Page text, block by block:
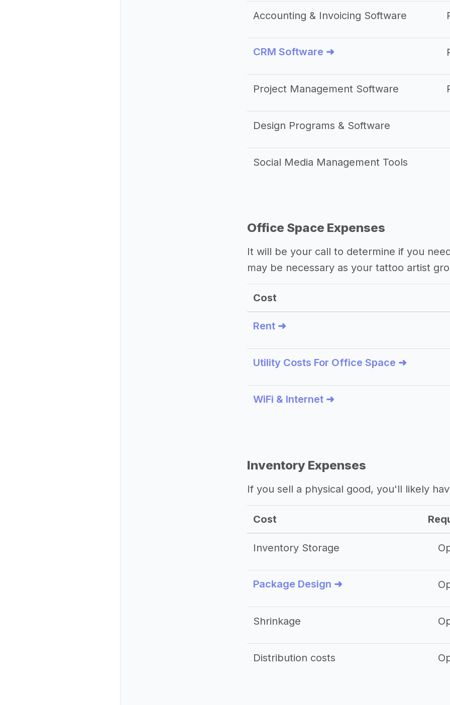
Accounting & Invoicing Software
CRM Software ➜
Project Management Software
Design Programs & Software
Social Media Management Tools
Office Space Expenses
It will be your call to determine if you
may be necessary as your tattoo artist
Cost
Rent ➜
Utility Costs For Office Space ➜
WiFi & Internet ➜
Inventory Expenses
If you sell a physical good, you'll likely
Cost
Inventory Storage
Package Design ➜
Shrinkage
Distribution costs